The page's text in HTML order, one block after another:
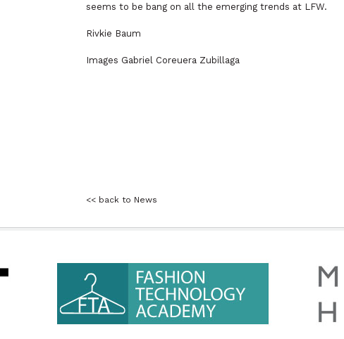
seems to be bang on all the emerging trends at LFW.
Rivkie Baum
Images Gabriel Coreuera Zubillaga
<< back to News